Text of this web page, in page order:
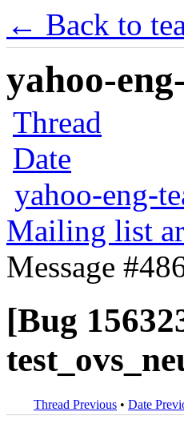
← Back to
yahoo-
Thread
Date
yahoo-eng-
Mailing list
Message
[Bug
Thread Previous • Date